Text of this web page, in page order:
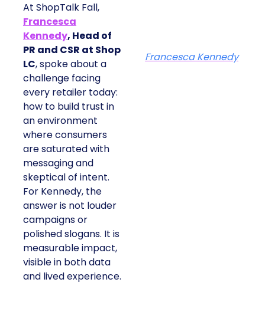
At ShopTalk Fall,
Francesca
Kennedy, Head of
PR and CSR at Shop
LC, spoke about a
challenge facing
every retailer today:
how to build trust in
an environment
where consumers
are saturated with
messaging and
skeptical of intent.
For Kennedy, the
answer is not louder
campaigns or
polished slogans. It is
measurable impact,
visible in both data
and lived experience.
Francesca Kennedy